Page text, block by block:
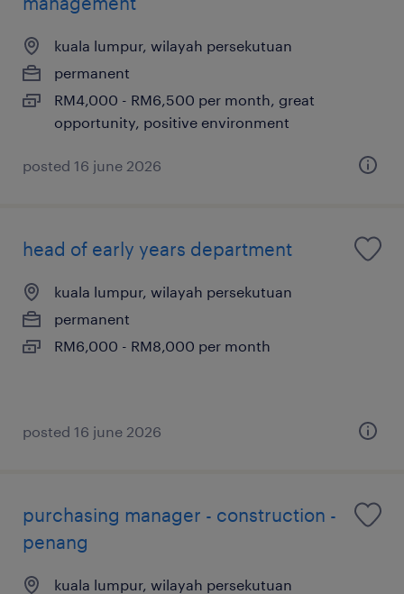
kuala lumpur, wilayah persekutuan
permanent
RM4,000 - RM6,500 per month, great
opportunity, positive environment
posted 16 june 2026
head of early years department
kuala lumpur, wilayah persekutuan
permanent
RM6,000 - RM8,000 per month
posted 16 june 2026
purchasing manager - construction -
penang
kuala lumpur, wilayah persekutuan